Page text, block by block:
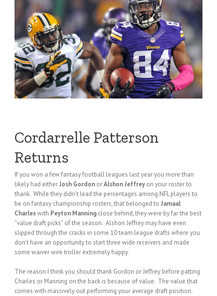
Cordarrelle Patterson
Returns
If you won a few fantasy football leagues last year you more than
likely had eitherJosh Gordon orAlshon Jeffrey on your roster to
thank. While they didn’t lead the percentages among NFL players to
be on fantasy championship rosters, that belonged to Jamaal
Charleswith Peyton Manning close behind, they were by far the best
“value draft picks” of the season. Alshon Jeffrey may have even
slipped through the cracks in some 10 team league drafts where you
don’t have an opportunity to start three wide receivers and made
some waiver wire troller extremely happy.
The reason I think you should thank Gordon or Jeffrey before patting
Charles or Manning on the back is because of value. The value that
comes with massively out performing your average draft position.